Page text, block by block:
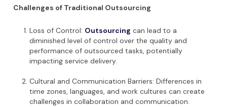
Challenges of Traditional Outsourcing
Loss of Control: Outsourcing can lead to a
diminished level of control over the quality and
performance of outsourced tasks, potentially
impacting service delivery.
Cultural and Communication Barriers: Differences in
time zones, languages, and work cultures can create
challenges in collaboration and communication.